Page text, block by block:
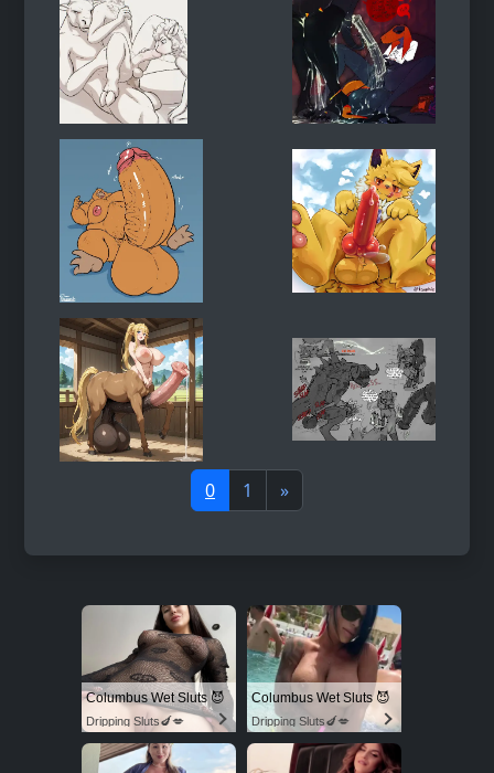
0 1 »
Columbus Wet Sluts 😈
Dripping Sluts🍆💋
Columbus Wet Sluts 😈
Dripping Sluts🍆💋